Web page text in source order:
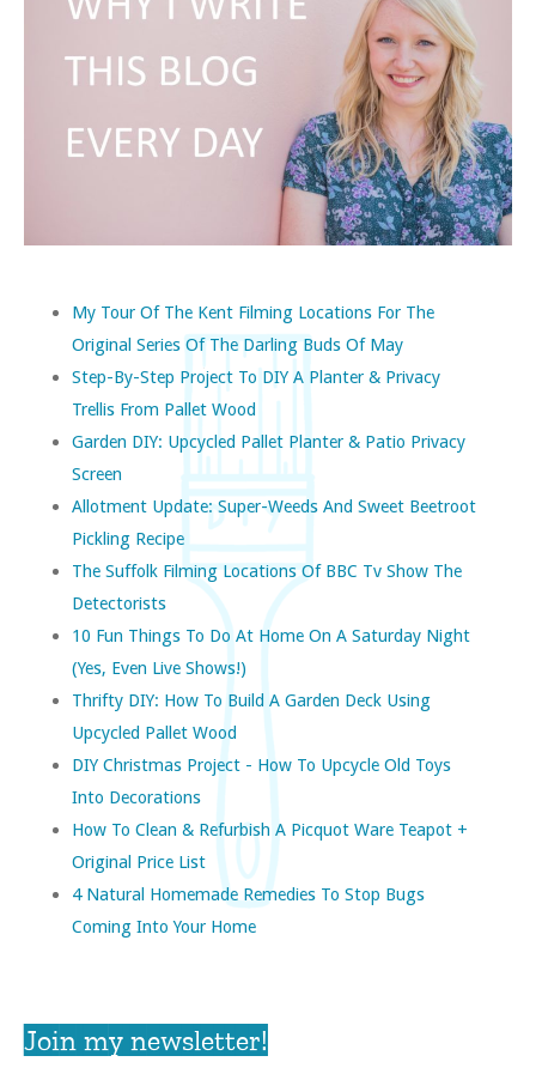
My Tour Of The Kent Filming Locations For The
Original Series Of The Darling Buds Of May
Step-By-Step Project To DIY A Planter & Privacy
Trellis From Pallet Wood
Garden DIY: Upcycled Pallet Planter & Patio Privacy
Screen
Allotment Update: Super-Weeds And Sweet Beetroot
Pickling Recipe
The Suffolk Filming Locations Of BBC Tv Show The
Detectorists
10 Fun Things To Do At Home On A Saturday Night
(yes, Even Live Shows!)
Thrifty DIY: How To Build A Garden Deck Using
Upcycled Pallet Wood
DIY Christmas Project - How To Upcycle Old Toys
Into Decorations
How To Clean & Refurbish A Picquot Ware Teapot +
Original Price List
4 Natural Homemade Remedies To Stop Bugs
Coming Into Your Home
Join my newsletter!